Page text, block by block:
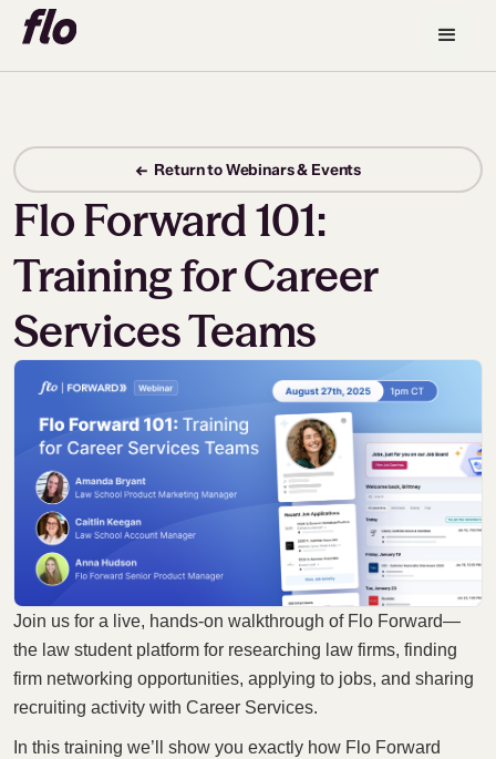
← Return to Webinars & Events
Flo Forward 101:
Training for Career
Services Teams
Join us for a live, hands-on walkthrough of Flo Forward—
the law student platform for researching law firms, finding
firm networking opportunities, applying to jobs, and sharing
recruiting activity with Career Services.
In this training we’ll show you exactly how Flo Forward